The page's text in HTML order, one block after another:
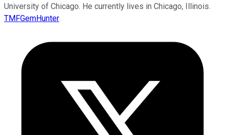
University of Chicago. He currently lives in Chicago, Illinois.
TMFGemHunter